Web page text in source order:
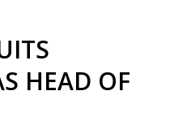
HEAD OF